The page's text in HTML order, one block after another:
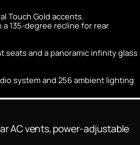
Touch Gold accents.
135-degree recline for rear
seats and a panoramic infinity glass
system and 256 ambient lighting
AC vents, power-adjustable